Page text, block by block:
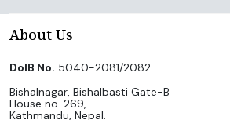
About Us
DoIB No. 5040-2081/2082
Bishalnagar, Bishalbasti Gate-B
House no. 269,
Kathmandu, Nepal.